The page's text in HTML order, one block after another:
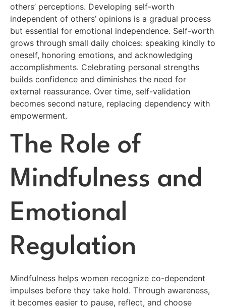
others’ perceptions. Developing self-worth
independent of others’ opinions is a gradual process
but essential for emotional independence. Self-worth
grows through small daily choices: speaking kindly to
oneself, honoring emotions, and acknowledging
accomplishments. Celebrating personal strengths
builds confidence and diminishes the need for
external reassurance. Over time, self-validation
becomes second nature, replacing dependency with
empowerment.
The Role of
Mindfulness and
Emotional
Regulation
Mindfulness helps women recognize co-dependent
impulses before they take hold. Through awareness,
it becomes easier to pause, reflect, and choose